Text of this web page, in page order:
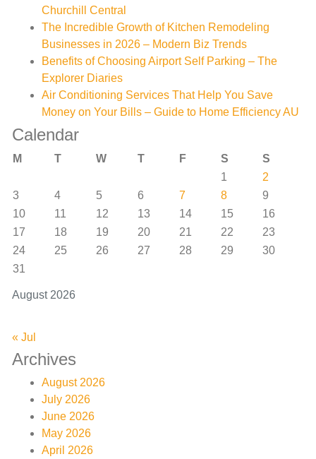
Churchill Central
The Incredible Growth of Kitchen Remodeling
Businesses in 2026 – Modern Biz Trends
Benefits of Choosing Airport Self Parking – The
Explorer Diaries
Air Conditioning Services That Help You Save
Money on Your Bills – Guide to Home Efficiency AU
Calendar
August 2026
M T W T F S
S
1
2
3
4 5 6 7 8
9
10
11 12 13 14 15
16
17
18 19 20 21 22
23
24
25 26 27 28 29
30
31
« Jul
Archives
August 2026
July 2026
June 2026
May 2026
April 2026